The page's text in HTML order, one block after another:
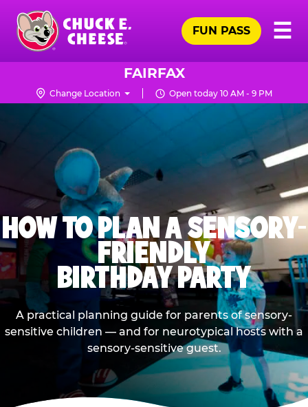
Skip
main
content
Chuck
Logo
☰
FUN PASS
FAIRFAX
Change Location Open today 10 AM - 9 PM
HOW TO PLAN A SENSORY-
FRIENDLY
BIRTHDAY PARTY
A practical planning guide for parents of sensory-
sensitive children — and for neurotypical hosts with a
sensory-sensitive guest.